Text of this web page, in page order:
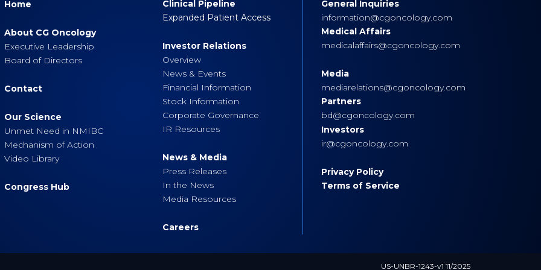
Home
About CG Oncology
Executive Leadership
Board of Directors
Contact
Our Science
Unmet Need in NMIBC
Mechanism of Action
Video Library
Congress Hub
Clinical Pipeline
Expanded Patient Access
Investor Relations
Overview
News & Events
Financial Information
Stock Information
Corporate Governance
IR Resources
News & Media
Press Releases
In the News
Media Resources
Careers
General Inquiries
information@cgoncology.com
Medical Affairs
medicalaffairs@cgoncology.com
Media
mediarelations@cgoncology.com
Partners
bd@cgoncology.com
Investors
ir@cgoncology.com
Privacy Policy
Terms of Service
US-UNBR-1243-v1 11/2025